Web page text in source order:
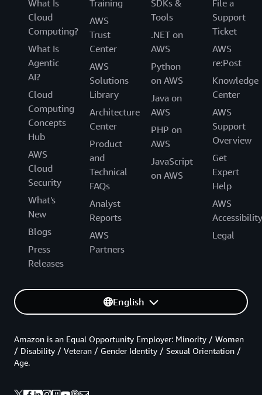
What Is
Cloud
Computing?
What Is
Agentic
AI?
Cloud
Computing
Concepts
Hub
AWS
Cloud
Security
What's
New
Blogs
Press
Releases
Training
AWS
Trust
Center
AWS
Solutions
Library
Architecture
Center
Product
and
Technical
FAQs
Analyst
Reports
AWS
Partners
SDKs &
Tools
.NET on
AWS
Python
on AWS
Java on
AWS
PHP on
AWS
JavaScript
on AWS
File a
Support
Ticket
AWS
re:Post
Knowledge
Center
AWS
Support
Overview
Get
Expert
Help
AWS
Accessibility
Legal
English
Amazon is an Equal Opportunity Employer: Minority / Women
/ Disability / Veteran / Gender Identity / Sexual Orientation /
Age.